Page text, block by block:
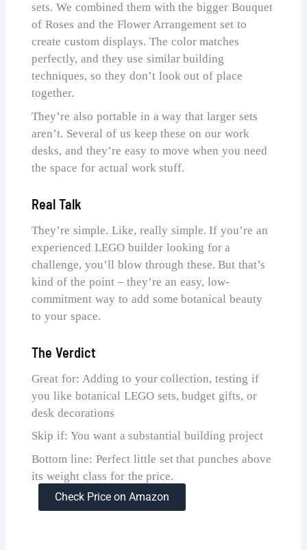
sets. We combined them with the bigger Bouquet
of Roses and the Flower Arrangement set to
create custom displays. The color matches
perfectly, and they use similar building
techniques, so they don’t look out of place
together.
They’re also portable in a way that larger sets
aren’t. Several of us keep these on our work
desks, and they’re easy to move when you need
the space for actual work stuff.
Real Talk
They’re simple. Like, really simple. If you’re an
experienced LEGO builder looking for a
challenge, you’ll blow through these. But that’s
kind of the point – they’re an easy, low-
commitment way to add some botanical beauty
to your space.
The Verdict
Great for: Adding to your collection, testing if
you like botanical LEGO sets, budget gifts, or
desk decorations
Skip if: You want a substantial building project
Bottom line: Perfect little set that punches above
its weight class for the price.
Check Price on Amazon